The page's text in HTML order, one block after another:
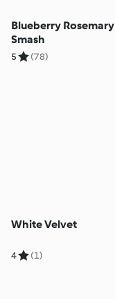
Blueberry Rosemary
Smash
5 (78)
White Velvet
4 (1)